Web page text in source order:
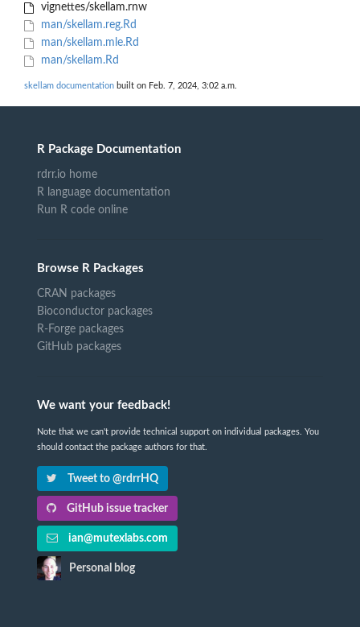
vignettes/skellam.rnw
man/skellam.reg.Rd
man/skellam.mle.Rd
man/skellam.Rd
skellam documentation built on Feb. 7, 2024, 3:02 a.m.
R Package Documentation
rdrr.io home
R language documentation
Run R code online
Browse R Packages
CRAN packages
Bioconductor packages
R-Forge packages
GitHub packages
We want your feedback!
Note that we can't provide technical support on individual packages. You
should contact the package authors for that.
Tweet to @rdrrHQ
GitHub issue tracker
ian@mutexlabs.com
Personal blog